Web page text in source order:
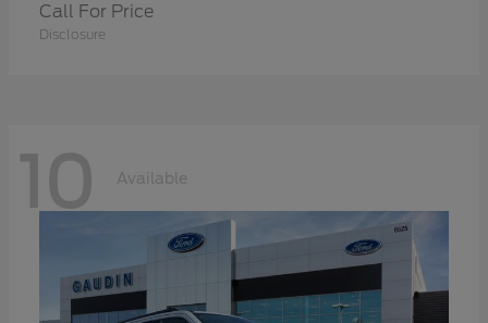
Call For Price
Disclosure
10 Available